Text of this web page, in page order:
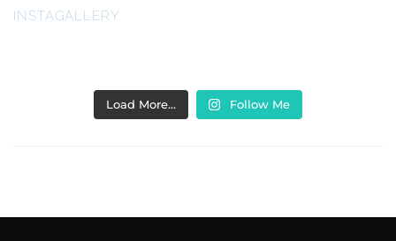
INSTAGALLERY
Load More… Follow Me